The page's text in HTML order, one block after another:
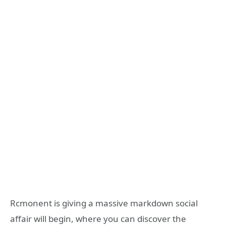
Rcmonent is giving a massive markdown social
affair will begin, where you can discover the